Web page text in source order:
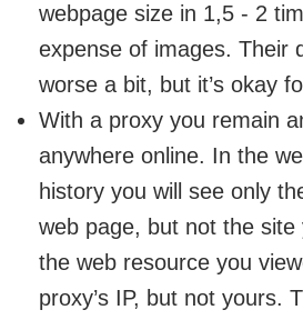
webpage size in 1,5 - 2
expense of images. Their
worse a bit, but it’s okay
With a proxy you remain
anywhere online. In the
history you will see only
web page, but not the site
the web resource you
proxy’s IP, but not yours.